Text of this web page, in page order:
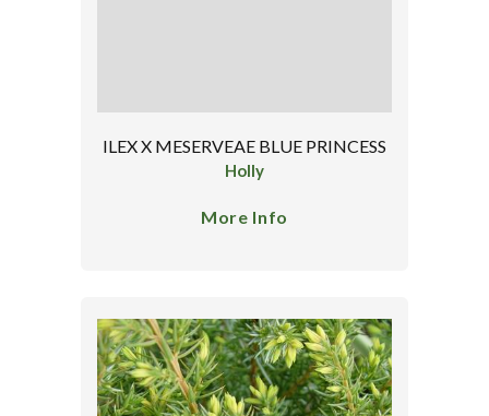
ILEX X MESERVEAE BLUE PRINCESS
Holly
More Info